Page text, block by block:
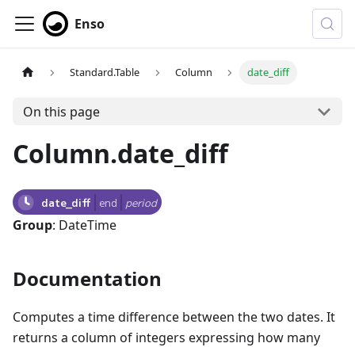
Enso
Standard.Table Column date_diff
On this page
Column.date_diff
date_diff end period
Group: DateTime
Documentation
Computes a time difference between the two dates. It
returns a column of integers expressing how many